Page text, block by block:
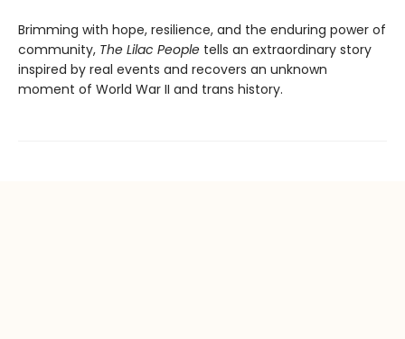
Brimming with hope, resilience, and the enduring power of
community, The Lilac People tells an extraordinary story
inspired by real events and recovers an unknown
moment of World War II and trans history.